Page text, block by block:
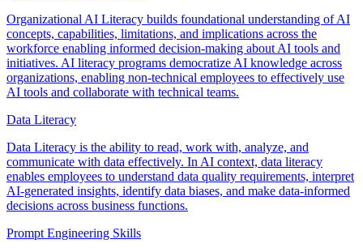
Organizational AI Literacy builds foundational understanding of AI
concepts, capabilities, limitations, and implications across the
workforce enabling informed decision-making about AI tools and
initiatives. AI literacy programs democratize AI knowledge across
organizations, enabling non-technical employees to effectively use
AI tools and collaborate with technical teams.
Data Literacy
Data Literacy is the ability to read, work with, analyze, and
communicate with data effectively. In AI context, data literacy
enables employees to understand data quality requirements, interpret
AI-generated insights, identify data biases, and make data-informed
decisions across business functions.
Prompt Engineering Skills